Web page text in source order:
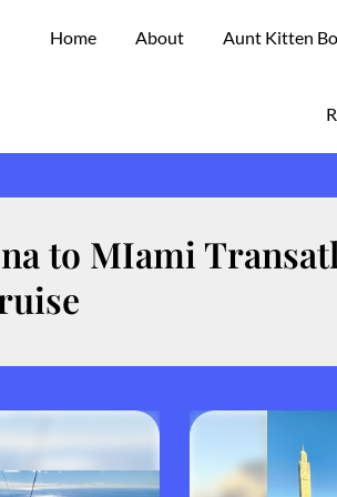
Home About Aunt Kitten
to MIami